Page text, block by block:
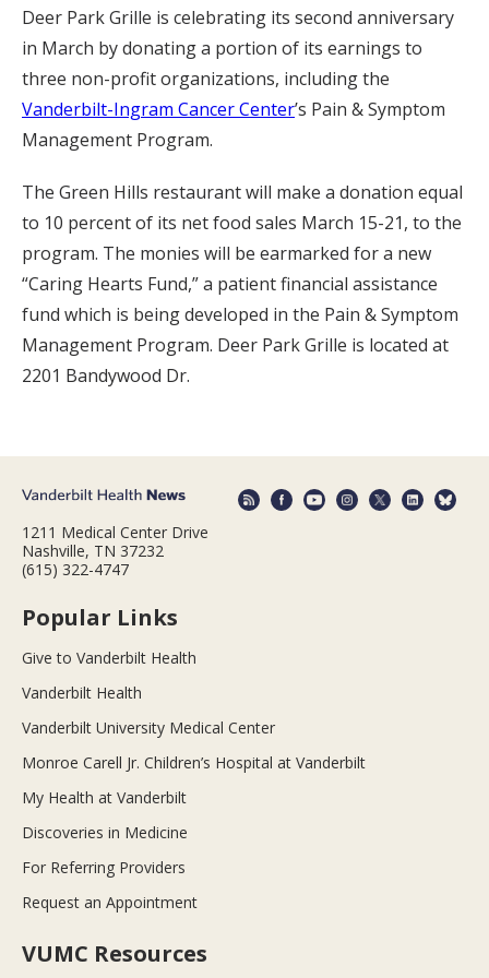
Deer Park Grille is celebrating its second anniversary
in March by donating a portion of its earnings to
three non-profit organizations, including the
Vanderbilt-Ingram Cancer Center’s Pain & Symptom
Management Program.
The Green Hills restaurant will make a donation equal
to 10 percent of its net food sales March 15-21, to the
program. The monies will be earmarked for a new
“Caring Hearts Fund,” a patient financial assistance
fund which is being developed in the Pain & Symptom
Management Program. Deer Park Grille is located at
2201 Bandywood Dr.
1211 Medical Center Drive
Nashville, TN 37232
(615) 322-4747
Popular Links
Give to Vanderbilt Health
Vanderbilt Health
Vanderbilt University Medical Center
Monroe Carell Jr. Children’s Hospital at Vanderbilt
My Health at Vanderbilt
Discoveries in Medicine
For Referring Providers
Request an Appointment
VUMC Resources